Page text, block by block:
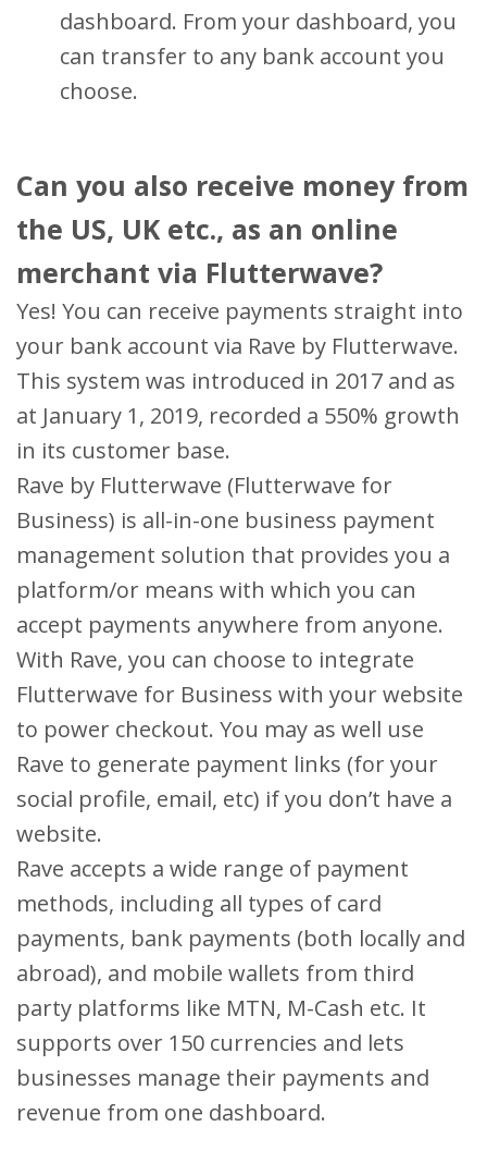
dashboard. From your dashboard, you
can transfer to any bank account you
choose.
Can you also receive money from
the US, UK etc., as an online
merchant via Flutterwave?
Yes! You can receive payments straight into
your bank account via Rave by Flutterwave.
This system was introduced in 2017 and as
at January 1, 2019, recorded a 550% growth
in its customer base.
Rave by Flutterwave (Flutterwave for
Business) is all-in-one business payment
management solution that provides you a
platform/or means with which you can
accept payments anywhere from anyone.
With Rave, you can choose to integrate
Flutterwave for Business with your website
to power checkout. You may as well use
Rave to generate payment links (for your
social profile, email, etc) if you don’t have a
website.
Rave accepts a wide range of payment
methods, including all types of card
payments, bank payments (both locally and
abroad), and mobile wallets from third
party platforms like MTN, M-Cash etc. It
supports over 150 currencies and lets
businesses manage their payments and
revenue from one dashboard.